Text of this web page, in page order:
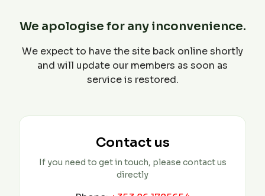
We apologise for any inconvenience.
We expect to have the site back online shortly
and will update our members as soon as
service is restored.
Contact us
If you need to get in touch, please contact us
directly